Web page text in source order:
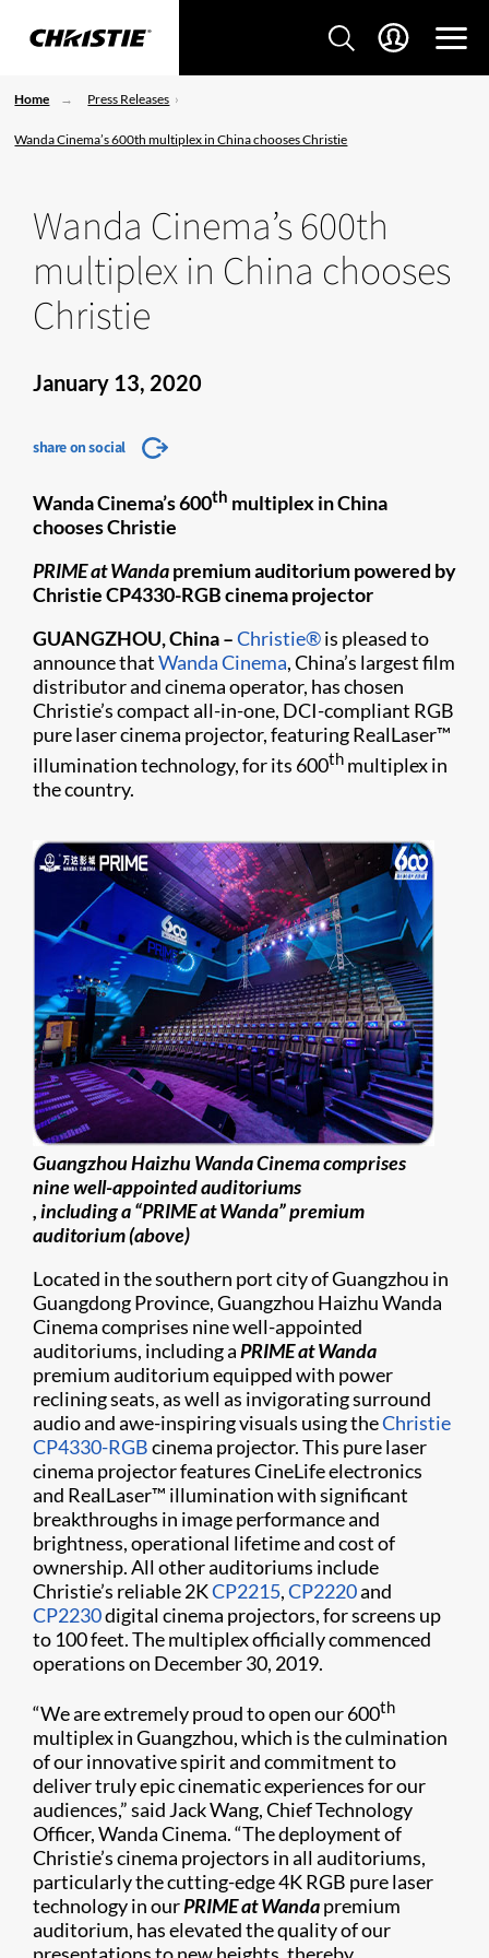
Home Press Releases
Wanda Cinema’s 600th multiplex in China chooses Christie
Wanda Cinema’s 600th
multiplex in China chooses
Christie
January 13, 2020
share on social
Wanda Cinema’s 600th multiplex in China
chooses Christie
PRIME at Wandapremium auditorium powered by
Christie CP4330-RGB cinema projector
GUANGZHOU, China–Christie®is pleased to
announce thatWanda Cinema, China’s largest film
distributor and cinema operator, has chosen
Christie’s compact all-in-one, DCI-compliant RGB
pure laser cinema projector, featuring RealLaser™
illumination technology, for its 600th multiplex in
the country.
Guangzhou Haizhu Wanda Cinema comprises
nine well-appointed auditoriums
, including a “PRIME at Wanda” premium
auditorium (above)
Located in the southern port city of Guangzhou in
Guangdong Province, Guangzhou Haizhu Wanda
Cinema comprises nine well-appointed
auditoriums, including aPRIME at Wanda
premium auditorium equipped with power
reclining seats, as well as invigorating surround
audio and awe-inspiring visuals using theChristie
CP4330-RGBcinema projector. This pure laser
cinema projector features CineLife electronics
and RealLaser™ illumination with significant
breakthroughs in image performance and
brightness, operational lifetime and cost of
ownership. All other auditoriums include
Christie’s reliable 2KCP2215,CP2220and
CP2230digital cinema projectors, for screens up
to 100 feet. The multiplex officially commenced
operations on December 30, 2019.
“We are extremely proud to open our 600th
multiplex in Guangzhou, which is the culmination
of our innovative spirit and commitment to
deliver truly epic cinematic experiences for our
audiences,” said Jack Wang, Chief Technology
Officer, Wanda Cinema. “The deployment of
Christie’s cinema projectors in all auditoriums,
particularly the cutting-edge 4K RGB pure laser
technology in ourPRIME at Wandapremium
auditorium, has elevated the quality of our